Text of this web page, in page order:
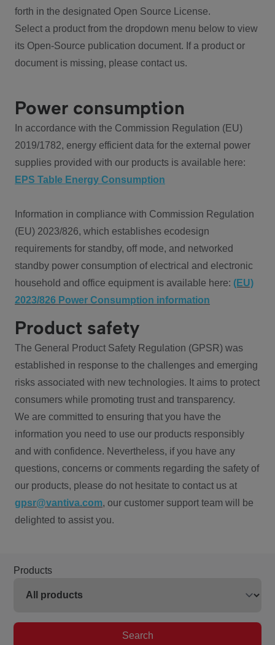
forth in the designated Open Source License.
Select a product from the dropdown menu below to view
its Open-Source publication document. If a product or
document is missing, please contact us.
Power consumption
In accordance with the Commission Regulation (EU)
2019/1782, energy efficient data for the external power
supplies provided with our products is available here:
EPS Table Energy Consumption
Information in compliance with Commission Regulation
(EU) 2023/826, which establishes ecodesign
requirements for standby, off mode, and networked
standby power consumption of electrical and electronic
household and office equipment is available here: (EU)
2023/826 Power Consumption information
Product safety
The General Product Safety Regulation (GPSR) was
established in response to the challenges and emerging
risks associated with new technologies. It aims to protect
consumers while promoting trust and transparency.
We are committed to ensuring that you have the
information you need to use our products responsibly
and with confidence. Nevertheless, if you have any
questions, concerns or comments regarding the safety of
our products, please do not hesitate to contact us at
gpsr@vantiva.com, our customer support team will be
delighted to assist you.
Products
Search